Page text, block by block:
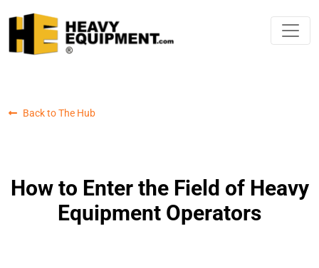
Back to The Hub
How to Enter the Field of Heavy
Equipment Operators